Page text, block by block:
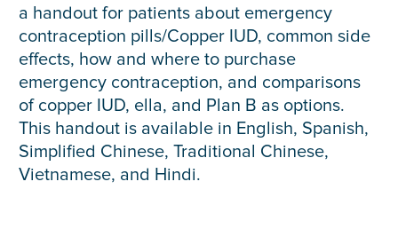
a handout for patients about emergency
contraception pills/Copper IUD, common side
effects, how and where to purchase
emergency contraception, and comparisons
of copper IUD, ella, and Plan B as options.
This handout is available in English, Spanish,
Simplified Chinese, Traditional Chinese,
Vietnamese, and Hindi.